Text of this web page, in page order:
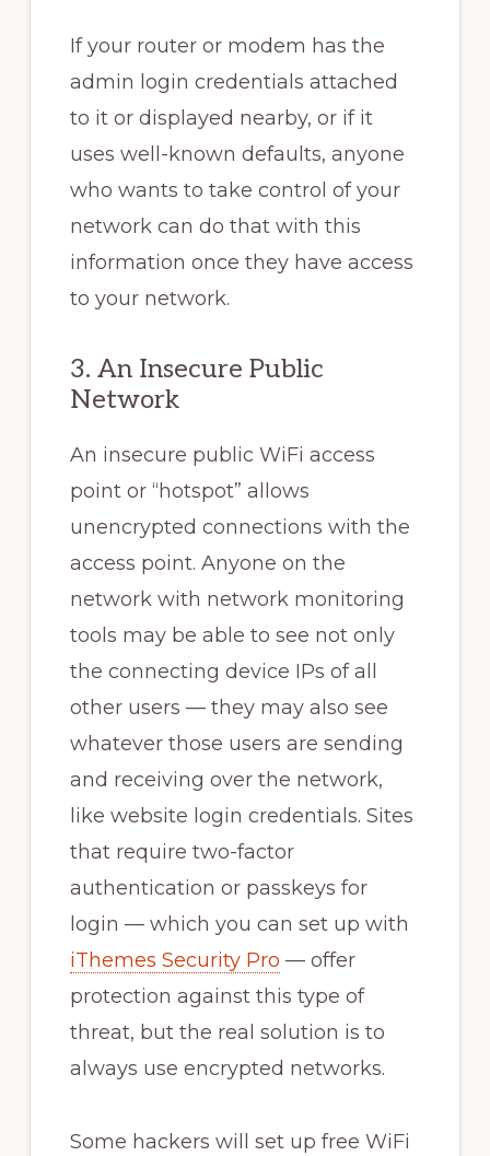
If your router or modem has the
admin login credentials attached
to it or displayed nearby, or if it
uses well-known defaults, anyone
who wants to take control of your
network can do that with this
information once they have access
to your network.
3. An Insecure Public
Network
An insecure public WiFi access
point or “hotspot” allows
unencrypted connections with the
access point. Anyone on the
network with network monitoring
tools may be able to see not only
the connecting device IPs of all
other users — they may also see
whatever those users are sending
and receiving over the network,
like website login credentials. Sites
that require two-factor
authentication or passkeys for
login — which you can set up with
iThemes Security Pro — offer
protection against this type of
threat, but the real solution is to
always use encrypted networks.
Some hackers will set up free WiFi